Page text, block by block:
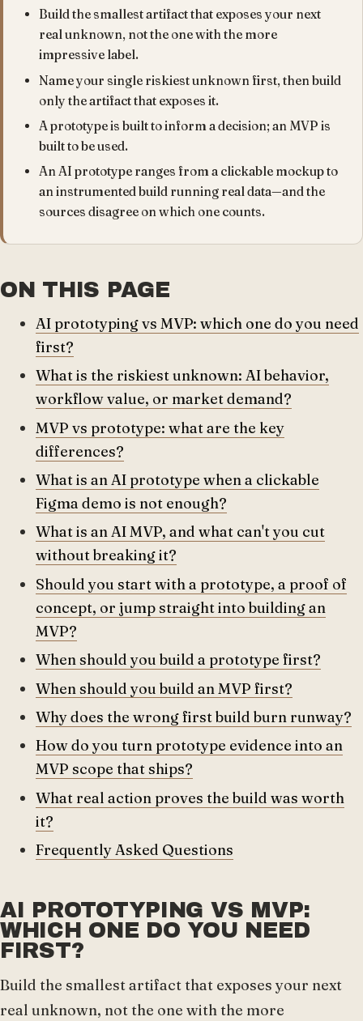
Build the smallest artifact that exposes your next
real unknown, not the one with the more
impressive label.
Name your single riskiest unknown first, then build
only the artifact that exposes it.
A prototype is built to inform a decision; an MVP is
built to be used.
An AI prototype ranges from a clickable mockup to
an instrumented build running real data—and the
sources disagree on which one counts.
ON THIS PAGE
AI prototyping vs MVP: which one do you need
first?
What is the riskiest unknown: AI behavior,
workflow value, or market demand?
MVP vs prototype: what are the key
differences?
What is an AI prototype when a clickable
Figma demo is not enough?
What is an AI MVP, and what can't you cut
without breaking it?
Should you start with a prototype, a proof of
concept, or jump straight into building an
MVP?
When should you build a prototype first?
When should you build an MVP first?
Why does the wrong first build burn runway?
How do you turn prototype evidence into an
MVP scope that ships?
What real action proves the build was worth
it?
Frequently Asked Questions
AI PROTOTYPING VS MVP:
WHICH ONE DO YOU NEED
FIRST?
Build the smallest artifact that exposes your next
real unknown, not the one with the more